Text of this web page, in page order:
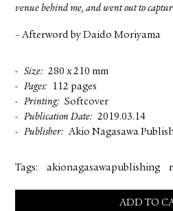
ADD TO
venue behind me, and went out to
– Afterword by Daido Moriyama
Size
280 x 210 mm
Pages
112 pages
Printing
Softcover
Publication Date
2019.03.14
Publisher
Akio Nagasawa
Tags: akionagasawapublishing